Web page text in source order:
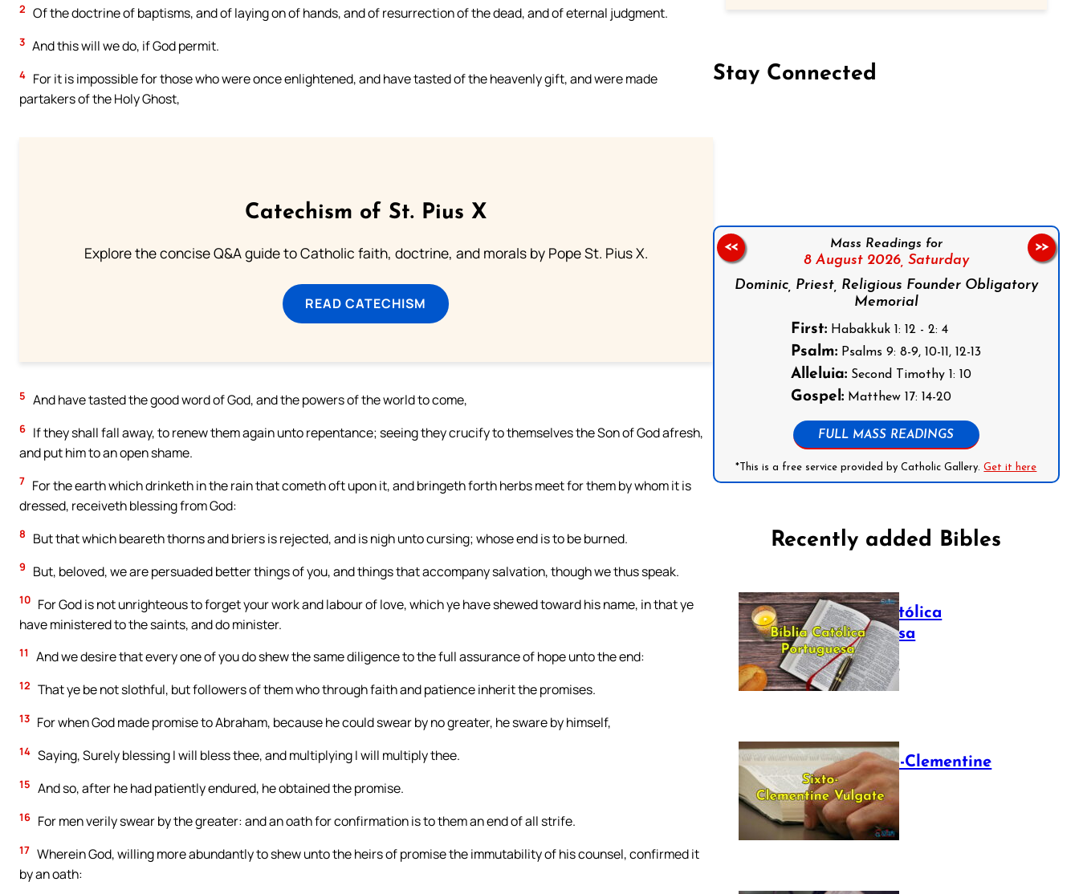
2 Of the doctrine of baptisms, and of laying on of hands, and of resurrection of the dead, and of eternal judgment.
3 And this will we do, if God permit.
4 For it is impossible for those who were once enlightened, and have tasted of the heavenly gift, and were made
partakers of the Holy Ghost,
Catechism of St. Pius X
Explore the concise Q&A guide to Catholic faith, doctrine, and morals by Pope St. Pius X.
READ CATECHISM
5 And have tasted the good word of God, and the powers of the world to come,
6 If they shall fall away, to renew them again unto repentance; seeing they crucify to themselves the Son of God afresh,
and put him to an open shame.
7 For the earth which drinketh in the rain that cometh oft upon it, and bringeth forth herbs meet for them by whom it is
dressed, receiveth blessing from God:
8 But that which beareth thorns and briers is rejected, and is nigh unto cursing; whose end is to be burned.
9 But, beloved, we are persuaded better things of you, and things that accompany salvation, though we thus speak.
10 For God is not unrighteous to forget your work and labour of love, which ye have shewed toward his name, in that ye
have ministered to the saints, and do minister.
11 And we desire that every one of you do shew the same diligence to the full assurance of hope unto the end:
12 That ye be not slothful, but followers of them who through faith and patience inherit the promises.
13 For when God made promise to Abraham, because he could swear by no greater, he sware by himself,
14 Saying, Surely blessing I will bless thee, and multiplying I will multiply thee.
15 And so, after he had patiently endured, he obtained the promise.
16 For men verily swear by the greater: and an oath for confirmation is to them an end of all strife.
17 Wherein God, willing more abundantly to shew unto the heirs of promise the immutability of his counsel, confirmed it
by an oath:
Stay Connected
Mass Readings for
8 August 2026, Saturday
Dominic, Priest, Religious Founder Obligatory
Memorial
First: Habakkuk 1: 12 - 2: 4
Psalm: Psalms 9: 8-9, 10-11, 12-13
Alleluia: Second Timothy 1: 10
Gospel: Matthew 17: 14-20
FULL MASS READINGS
*This is a free service provided by Catholic Gallery.Get it here
<< >>
Recently added Bibles
Bíblia Católica
Portuguesa
July 16, 2025
The Sixto-Clementine
Vulgate
July 12, 2025